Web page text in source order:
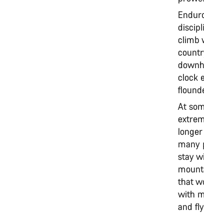
climb
clock
At
many
stay
that
with
and